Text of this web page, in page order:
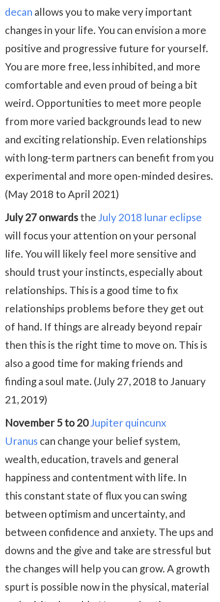
decan allows you to make very important
changes in your life. You can envision a more
positive and progressive future for yourself.
You are more free, less inhibited, and more
comfortable and even proud of being a bit
weird. Opportunities to meet more people
from more varied backgrounds lead to new
and exciting relationship. Even relationships
with long-term partners can benefit from you
experimental and more open-minded desires.
(May 2018 to April 2021)
July 27 onwards the July 2018 lunar eclipse
will focus your attention on your personal
life. You will likely feel more sensitive and
should trust your instincts, especially about
relationships. This is a good time to fix
relationships problems before they get out
of hand. If things are already beyond repair
then this is the right time to move on. This is
also a good time for making friends and
finding a soul mate. (July 27, 2018 to January
21, 2019)
November 5 to 20Jupiter quincunx
Uranus can change your belief system,
wealth, education, travels and general
happiness and contentment with life. In
this constant state of flux you can swing
between optimism and uncertainty, and
between confidence and anxiety. The ups and
downs and the give and take are stressful but
the changes will help you can grow. A growth
spurt is possible now in the physical, material